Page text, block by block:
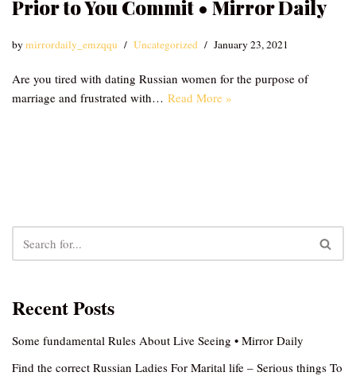
Prior to You Commit • Mirror Daily
bymirrordaily_emzqqu Uncategorized January 23, 2021
Are you tired with dating Russian women for the purpose of
marriage and frustrated with… Read More »
Recent Posts
Some fundamental Rules About Live Seeing • Mirror Daily
Find the correct Russian Ladies For Marital life – Serious things To